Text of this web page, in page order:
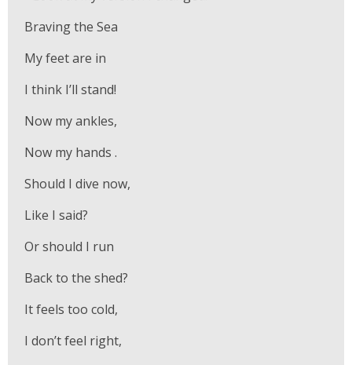
Braving the Sea
My feet are in
I think I’ll stand!
Now my ankles,
Now my hands .
Should I dive now,
Like I said?
Or should I run
Back to the shed?
It feels too cold,
I don’t feel right,